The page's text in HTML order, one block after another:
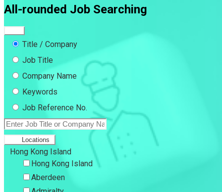
All-rounded Job Searching
Title / Company
Job Title
Company Name
Keywords
Job Reference No.
Locations
Hong Kong Island
Hong Kong Island
Aberdeen